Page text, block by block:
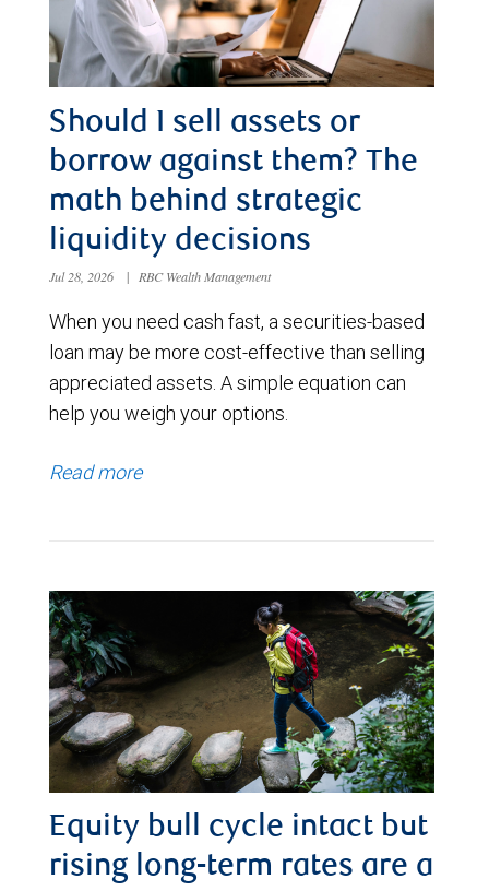
Should I sell assets or
borrow against them? The
math behind strategic
liquidity decisions
Jul 28, 2026 | RBC Wealth Management
When you need cash fast, a securities-based
loan may be more cost-effective than selling
appreciated assets. A simple equation can
help you weigh your options.
Read more
Equity bull cycle intact but
rising long-term rates are a